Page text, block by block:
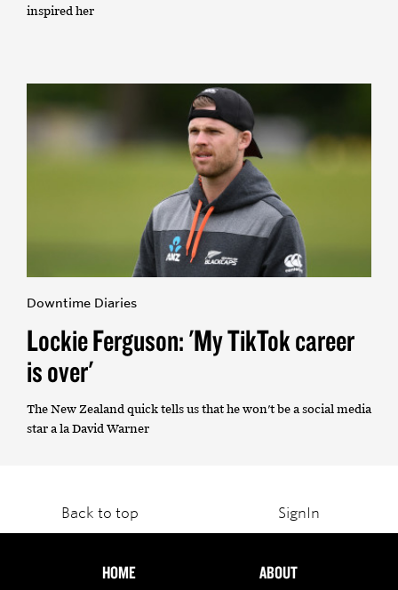
inspired her
Downtime Diaries
Lockie Ferguson: 'My TikTok career
is over'
The New Zealand quick tells us that he won't be a social media
star a la David Warner
Back to top SignIn
HOME ABOUT